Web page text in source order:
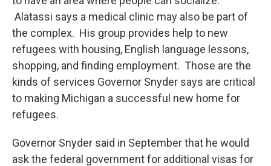
Alatassi says a medical clinic may also be part of
the complex. His group provides help to new
refugees with housing, English language lessons,
shopping, and finding employment. Those are the
kinds of services Governor Snyder says are critical
to making Michigan a successful new home for
refugees.
Governor Snyder said in September that he would
ask the federal government for additional visas for